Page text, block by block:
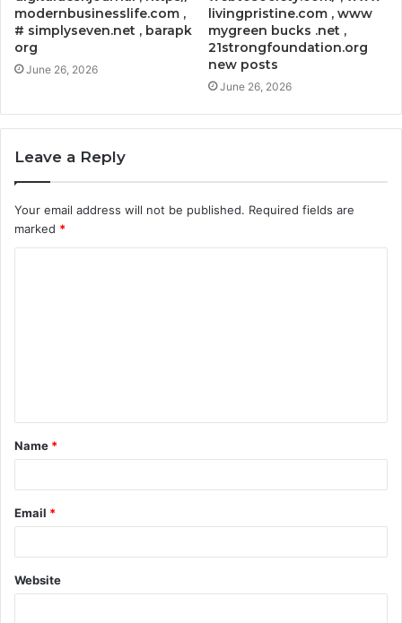
modernbusinesslife.com ,
# simplyseven.net , barapk
org
June 26, 2026
livingpristine.com , www
mygreen bucks .net ,
21strongfoundation.org
new posts
June 26, 2026
Leave a Reply
Your email address will not be published. Required fields are
marked *
t
*
Name *
Email *
Website